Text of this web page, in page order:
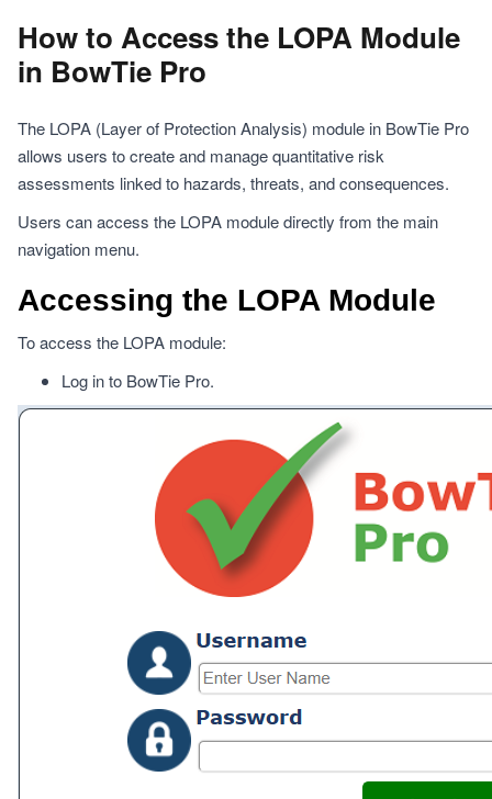
How to Access the LOPA Module
in BowTie Pro
The LOPA (Layer of Protection Analysis) module in BowTie Pro
allows users to create and manage quantitative risk
assessments linked to hazards, threats, and consequences.
Users can access the LOPA module directly from the main
navigation menu.
Accessing the LOPA Module
To access the LOPA module:
Log in to BowTie Pro.